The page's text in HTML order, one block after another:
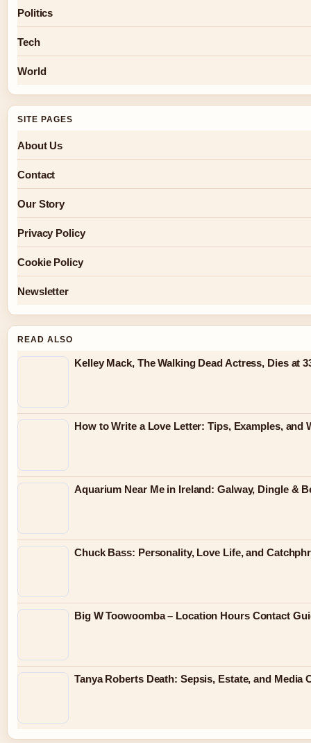
Politics
Tech
World
SITE PAGES
About Us
Contact
Our Story
Privacy Policy
Cookie Policy
Newsletter
READ ALSO
Kelley Mack, The Walking Dead Actress, Dies at
How to Write a Love Letter: Tips, Examples, and
Aquarium Near Me in Ireland: Galway, Dingle &
Chuck Bass: Personality, Love Life, and
Big W Toowoomba – Location Hours Contact
Tanya Roberts Death: Sepsis, Estate, and Media